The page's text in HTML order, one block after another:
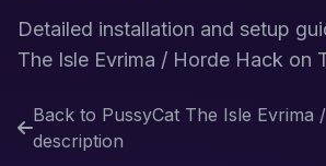
Detailed installation and setup
The Isle Evrima / Horde Hack on
Back to PussyCat The Isle Evrima
description